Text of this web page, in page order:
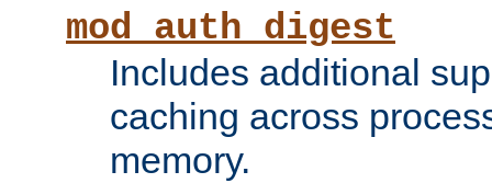
mod_auth_digest
Includes additional
caching across
memory.